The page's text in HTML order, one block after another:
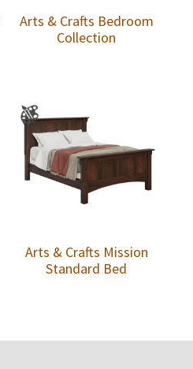
Arts & Crafts Bedroom
Collection
Arts & Crafts Mission
Standard Bed